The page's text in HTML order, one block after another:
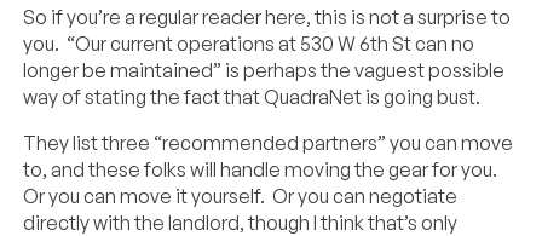
So if you’re a regular reader here, this is not a surprise to
you. “Our current operations at 530 W 6th St can no
longer be maintained” is perhaps the vaguest possible
way of stating the fact that QuadraNet is going bust.
They list three “recommended partners” you can move
to, and these folks will handle moving the gear for you.
Or you can move it yourself. Or you can negotiate
directly with the landlord, though I think that’s only